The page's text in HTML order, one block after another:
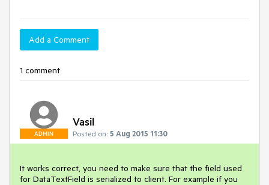
Add a Comment
1 comment
ADMIN
Vasil
Posted on: 5 Aug 2015 11:30
It works correct, you need to make sure that the field used
for DataTextField is serialized to client. For example if you